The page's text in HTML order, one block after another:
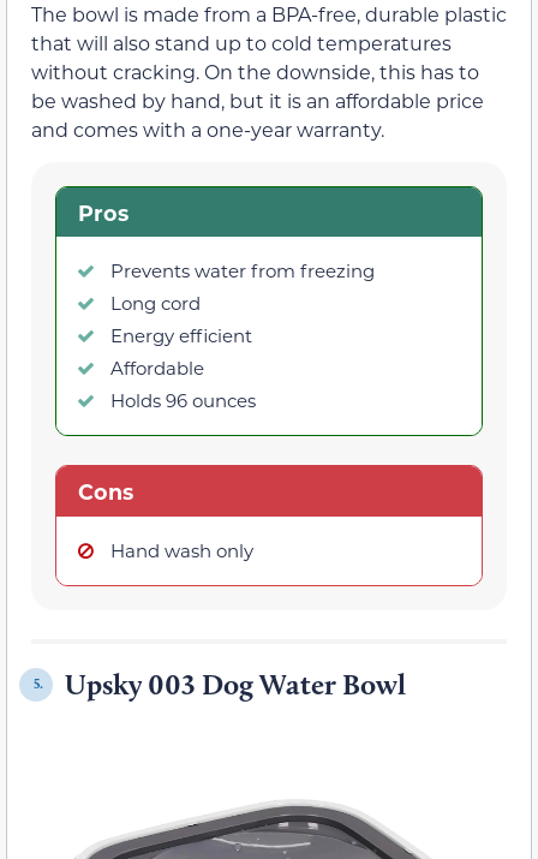
The bowl is made from a BPA-free, durable plastic
that will also stand up to cold temperatures
without cracking. On the downside, this has to
be washed by hand, but it is an affordable price
and comes with a one-year warranty.
Pros
Prevents water from freezing
Long cord
Energy efficient
Affordable
Holds 96 ounces
Cons
Hand wash only
5. Upsky 003 Dog Water Bowl